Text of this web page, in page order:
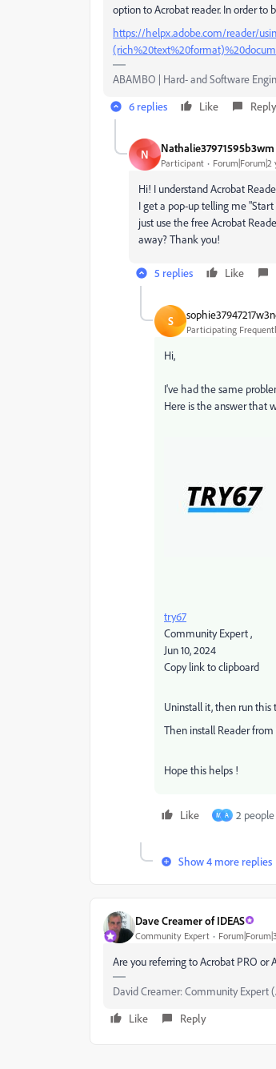
option to Acrobat reader. In order to
https://helpx.adobe.com/reader/
ABAMBO | Hard- and Software
6 replies
Like Reply
N Nathalie37971595b3wm
Participant Forum|Forum|2
Hi! I understand Acrobat
I get a pop-up telling me "Start
just use the free Acrobat
away? Thank you!
5 replies Like
S
Participating
Hi,
I've had the same
Here is the answer that
try67
Community Expert,
Jun 10, 2024
Copy link to clipboard
Uninstall it, then run this
Then install Reader
Hope this helps !
Like M A 2
Show 4 more replies
Dave Creamer of IDEAS
Community Expert
Are you referring to Acrobat PRO or
David Creamer: Community Expert
Like
Reply